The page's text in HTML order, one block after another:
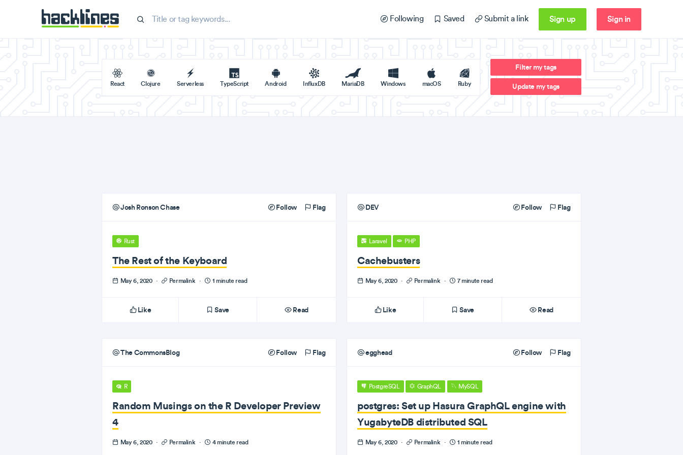
Following Saved Submit a link Sign up Sign in
React Clojure Serverless TypeScript Android InfluxDB MariaDB Windows macOS Ruby
Filter my tags
Update my tags
Josh Ronson Chase Follow Flag
Rust
The Rest of the Keyboard
May 6, 2020 · Permalink · 1 minute read
Like Save Read
DEV Follow Flag
Laravel PHP
Cachebusters
May 6, 2020 · Permalink · 7 minute read
Like Save Read
The CommonsBlog Follow Flag
R
Random Musings on the R Developer Preview
4
May 6, 2020 · Permalink · 4 minute read
egghead Follow Flag
PostgreSQL GraphQL MySQL
postgres: Set up Hasura GraphQL engine with
YugabyteDB distributed SQL
May 6, 2020 · Permalink · 1 minute read